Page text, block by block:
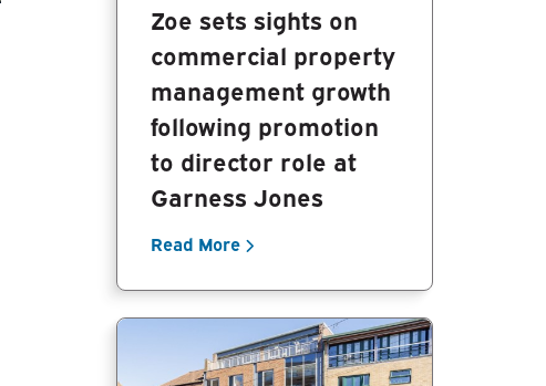
Zoe sets sights on
commercial property
management growth
following promotion
to director role at
Garness Jones
Read More